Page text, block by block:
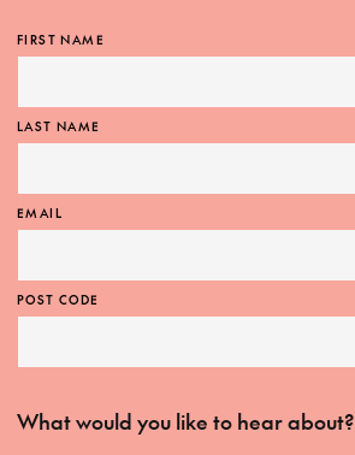
FIRST NAME
LAST NAME
EMAIL
POST CODE
What would you like to hear about?